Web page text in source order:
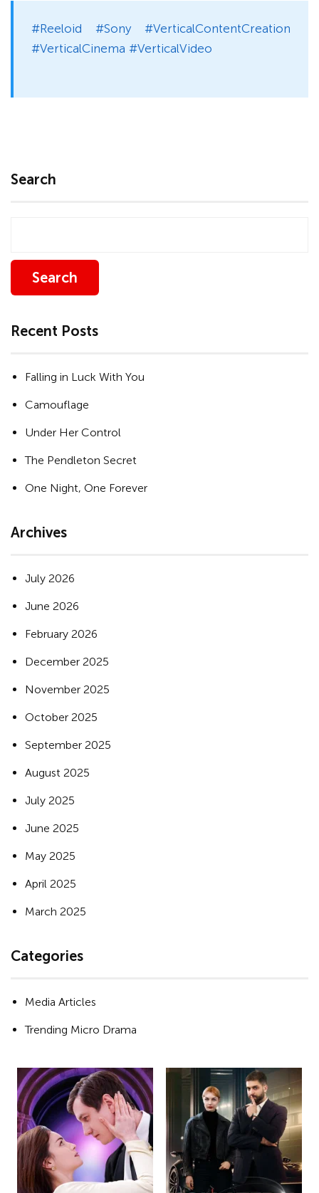
#Reeloid #Sony #VerticalContentCreation
#VerticalCinema #VerticalVideo
Search
Search
Recent Posts
Falling in Luck With You
Camouflage
Under Her Control
The Pendleton Secret
One Night, One Forever
Archives
July 2026
June 2026
February 2026
December 2025
November 2025
October 2025
September 2025
August 2025
July 2025
June 2025
May 2025
April 2025
March 2025
Categories
Media Articles
Trending Micro Drama